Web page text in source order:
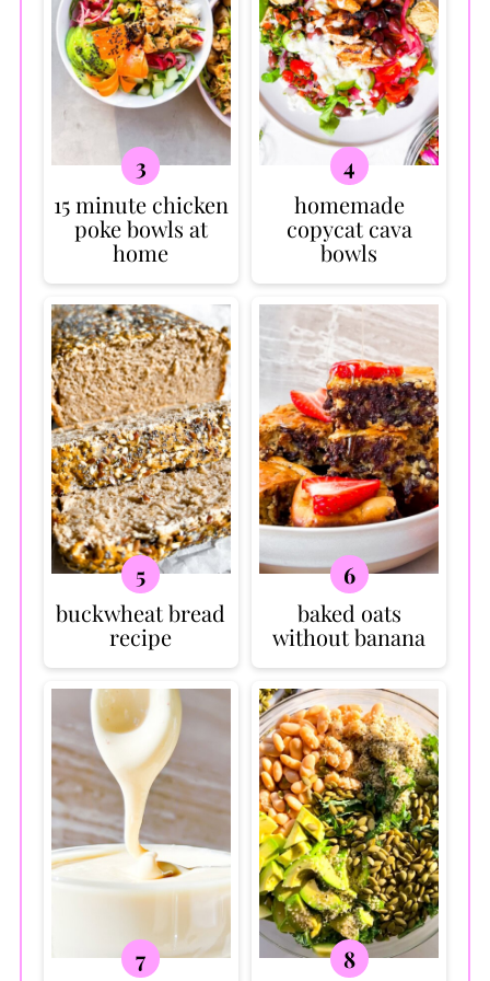
15 minute chicken
poke bowls at
home
homemade
copycat cava
bowls
buckwheat bread
recipe
baked oats
without banana